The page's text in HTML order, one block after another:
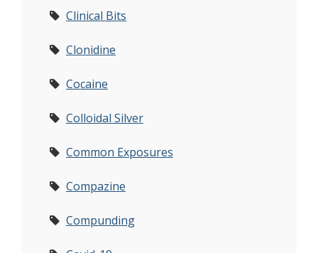
Clinical Bits
Clonidine
Cocaine
Colloidal Silver
Common Exposures
Compazine
Compunding